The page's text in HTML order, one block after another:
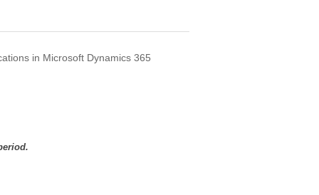
in Microsoft Dynamics 365